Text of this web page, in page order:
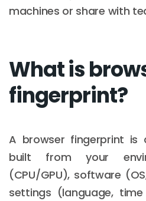
machines or share with
What is
fingerprint?
A browser fingerprint is
built from your
(CPU/GPU), software
settings (language,